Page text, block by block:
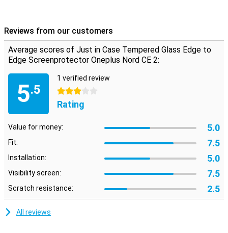
of all the edges. It covers the entire front of your [device].
Reviews from our customers
Average scores of Just in Case Tempered Glass Edge to
Edge Screenprotector Oneplus Nord CE 2:
5.5
1 verified review
3 stars
Rating
Value for money: 5.0
Fit: 7.5
Installation: 5.0
Visibility screen: 7.5
Scratch resistance: 2.5
All reviews